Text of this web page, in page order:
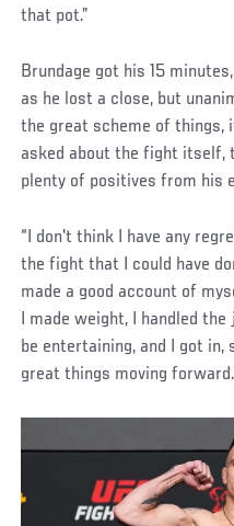
that pot.”
Brundage got his 15
as he lost a close, but
the great scheme of things,
asked about the fight itself,
plenty of positives from his
“I don't think I have any
the fight that I could have
made a good account of
I made weight, I handled
be entertaining, and I got in,
great things moving